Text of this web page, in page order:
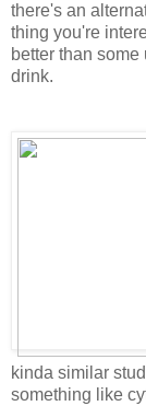
there's an
thing you're
better than
drink.
kinda similar
something like